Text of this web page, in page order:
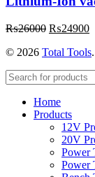
₨26000 ₨24900
© 2026 Total Tools
Home
Products
12V
20V
Power
Power